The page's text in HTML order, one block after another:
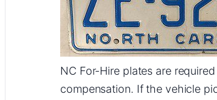
NC For-Hire plates are
compensation. If the vehicle